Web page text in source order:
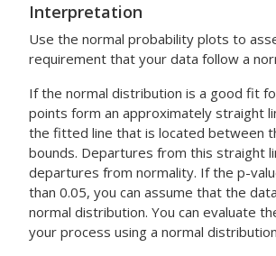
Interpretation
Use the normal probability plots to
requirement that your data follow a
If the normal distribution is a good fit
points form an approximately straight
the fitted line that is located between
bounds. Departures from this straight
departures from normality. If the p-
than 0.05, you can assume that the
normal distribution. You can evaluate
your process using a normal